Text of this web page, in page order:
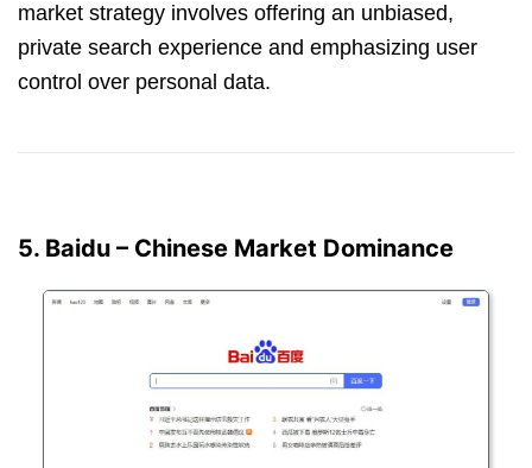
market strategy involves offering an unbiased,
private search experience and emphasizing user
control over personal data.
5. Baidu – Chinese Market Dominance